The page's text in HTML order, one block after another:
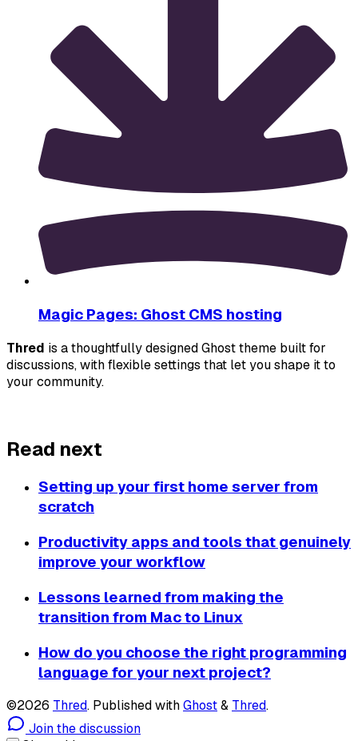
Magic Pages: Ghost CMS hosting
Thred is a thoughtfully designed Ghost theme built for
discussions, with flexible settings that let you shape it to
your community.
Read next
Setting up your first home server from
scratch
Productivity apps and tools that genuinely
improve your workflow
Lessons learned from making the
transition from Mac to Linux
How do you choose the right programming
language for your next project?
©2026 Thred. Published withGhost& Thred.
Join the discussion